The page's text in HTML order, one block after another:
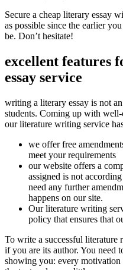
Secure a cheap literary essay
as possible since the earlier
be. Don’t hesitate!
excellent features
essay service
writing a literary essay is not
students. Coming up with well-
our literature writing service
we offer free
meet your requirements
our website offers a
assigned is not
need any further
happens on our site.
Our literature writing
policy that ensures that
To write a successful literature
if you are its author. You need
showing you: every motivation